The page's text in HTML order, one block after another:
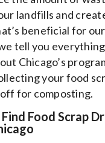
landfills and
beneficial for
tell you
Chicago’s
your food
for composting.
Food Scrap